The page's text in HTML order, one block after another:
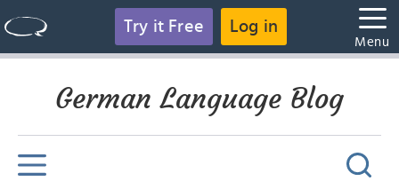
Try it Free Log in
Menu
German Language Blog